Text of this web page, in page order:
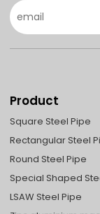
Product
Square Steel Pipe
Rectangular Steel
Round Steel Pipe
Special Shaped
LSAW Steel Pipe